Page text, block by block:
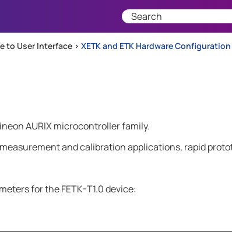
to User Interface > XETK and ETK Hardware
AURIX microcontroller family.
and calibration applications, rapid
for the FETK-T1.0 device: